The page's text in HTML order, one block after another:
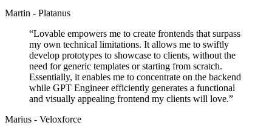
Martin - Platanus
“Lovable empowers me to create frontends that surpass
my own technical limitations. It allows me to swiftly
develop prototypes to showcase to clients, without the
need for generic templates or starting from scratch.
Essentially, it enables me to concentrate on the backend
while GPT Engineer efficiently generates a functional
and visually appealing frontend my clients will love.”
Marius - Veloxforce